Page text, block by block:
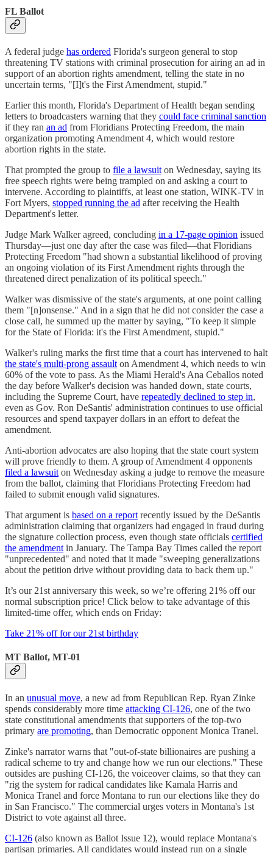
FL Ballot
A federal judge has ordered Florida's surgeon general to stop
threatening TV stations with criminal prosecution for airing an ad in
support of an abortion rights amendment, telling the state in no
uncertain terms, "[I]t's the First Amendment, stupid."
Earlier this month, Florida's Department of Health began sending
letters to broadcasters warning that they could face criminal sanction
if they ran an ad from Floridians Protecting Freedom, the main
organization promoting Amendment 4, which would restore
abortion rights in the state.
That prompted the group to file a lawsuit on Wednesday, saying its
free speech rights were being trampled on and asking a court to
intervene. According to plaintiffs, at least one station, WINK-TV in
Fort Myers, stopped running the ad after receiving the Health
Department's letter.
Judge Mark Walker agreed, concluding in a 17-page opinion issued
Thursday—just one day after the case was filed—that Floridians
Protecting Freedom "had shown a substantial likelihood of proving
an ongoing violation of its First Amendment rights through the
threatened direct penalization of its political speech."
Walker was dismissive of the state's arguments, at one point calling
them "[n]onsense." And in a sign that he did not consider the case a
close call, he summed up the matter by saying, "To keep it simple
for the State of Florida: it's the First Amendment, stupid."
Walker's ruling marks the first time that a court has intervened to halt
the state's multi-prong assault on Amendment 4, which needs to win
60% of the vote to pass. As the Miami Herald's Ana Ceballos noted
the day before Walker's decision was handed down, state courts,
including the Supreme Court, have repeatedly declined to step in,
even as Gov. Ron DeSantis' administration continues to use official
resources and spend taxpayer dollars in an effort to defeat the
amendment.
Anti-abortion advocates are also hoping that the state court system
will prove friendly to them. A group of Amendment 4 opponents
filed a lawsuit on Wednesday asking a judge to remove the measure
from the ballot, claiming that Floridians Protecting Freedom had
failed to submit enough valid signatures.
That argument is based on a report recently issued by the DeSantis
administration claiming that organizers had engaged in fraud during
the signature collection process, even though state officials certified
the amendment in January. The Tampa Bay Times called the report
"unprecedented" and noted that it made "sweeping generalizations
about the petition drive without providing data to back them up."
It’s our 21st anniversary this week, so we’re offering 21% off our
normal subscription price! Click below to take advantage of this
limited-time offer, which ends on Friday:
Take 21% off for our 21st birthday
MT Ballot, MT-01
In an unusual move, a new ad from Republican Rep. Ryan Zinke
spends considerably more time attacking CI-126, one of the two
state constitutional amendments that supporters of the top-two
primary are promoting, than Democratic opponent Monica Tranel.
Zinke's narrator warns that "out-of-state billionaires are pushing a
radical scheme to try and change how we run our elections." These
outsides are pushing CI-126, the voiceover claims, so that they can
"rig the system for radical candidates like Kamala Harris and
Monica Tranel and force Montana to run our elections like they do
in San Francisco." The commercial urges voters in Montana's 1st
District to vote against all three.
CI-126 (also known as Ballot Issue 12), would replace Montana's
partisan primaries. All candidates would instead run on a single